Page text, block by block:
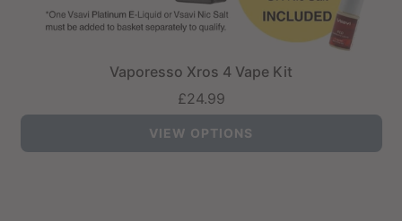
Vaporesso Xros 4 Vape Kit
£24.99
VIEW OPTIONS